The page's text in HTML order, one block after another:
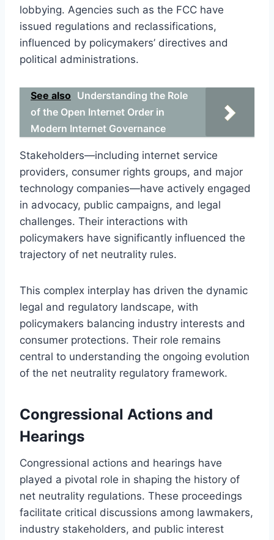
lobbying. Agencies such as the FCC have
issued regulations and reclassifications,
influenced by policymakers’ directives and
political administrations.
See also Understanding the Role
of the Open Internet Order in
Modern Internet Governance
Stakeholders—including internet service
providers, consumer rights groups, and major
technology companies—have actively engaged
in advocacy, public campaigns, and legal
challenges. Their interactions with
policymakers have significantly influenced the
trajectory of net neutrality rules.
This complex interplay has driven the dynamic
legal and regulatory landscape, with
policymakers balancing industry interests and
consumer protections. Their role remains
central to understanding the ongoing evolution
of the net neutrality regulatory framework.
Congressional Actions and
Hearings
Congressional actions and hearings have
played a pivotal role in shaping the history of
net neutrality regulations. These proceedings
facilitate critical discussions among lawmakers,
industry stakeholders, and public interest